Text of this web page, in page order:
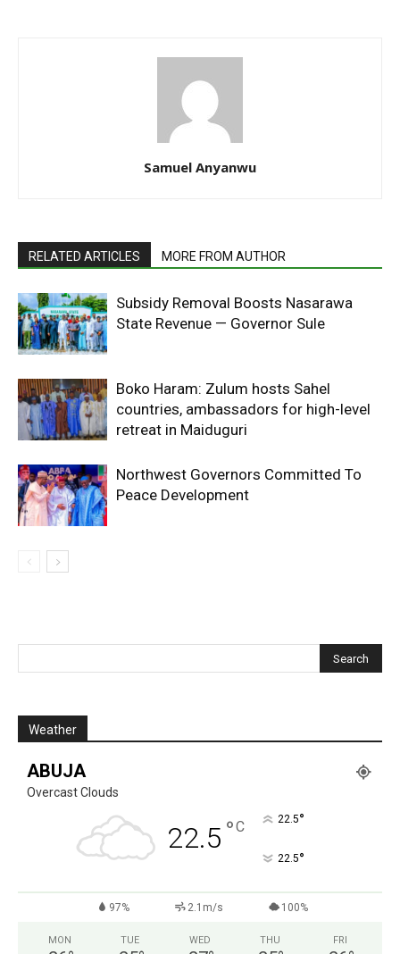
Samuel Anyanwu
RELATED ARTICLES MORE FROM AUTHOR
Subsidy Removal Boosts Nasarawa
State Revenue — Governor Sule
Boko Haram: Zulum hosts Sahel
countries, ambassadors for high-level
retreat in Maiduguri
Northwest Governors Committed To
Peace Development
Weather
ABUJA
Overcast Clouds
22.5 °C 22.5°
22.5°
97% 2.1m/s 100%
MON TUE WED THU FRI